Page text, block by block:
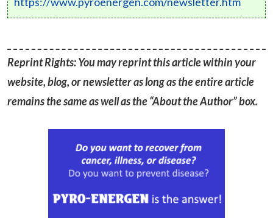
Reprint Rights: You may reprint this article within your
website, blog, or newsletter as long as the entire article
remains the same as well as the “About the Author” box.